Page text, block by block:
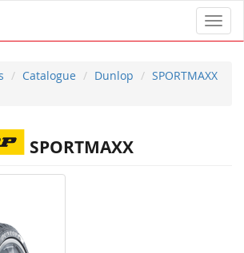
Catalogue Dunlop
SPORTMAXX
SPORTMAXX